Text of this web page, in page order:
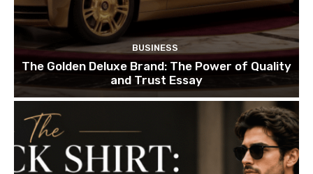
BUSINESS
The Golden Deluxe Brand: The Power of Quality
and Trust Essay